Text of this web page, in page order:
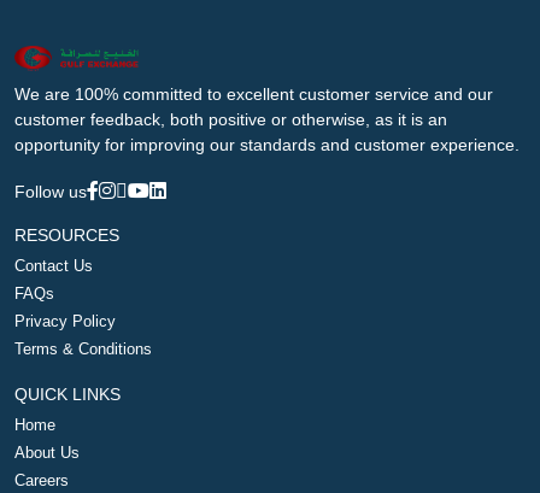
We are 100% committed to excellent customer service and our
customer feedback, both positive or otherwise, as it is an
opportunity for improving our standards and customer experience.
Follow us
RESOURCES
Contact Us
FAQs
Privacy Policy
Terms & Conditions
QUICK LINKS
Home
About Us
Careers